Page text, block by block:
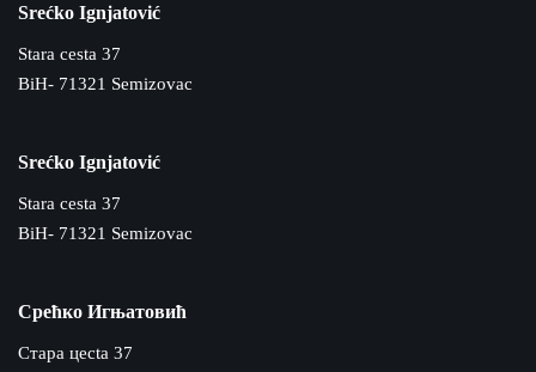
Srećko Ignjatović
Stara cesta 37
BiH- 71321 Semizovac
Srećko Ignjatović
Stara cesta 37
BiH- 71321 Semizovac
Срећко Игњатовић
Cтара цecta 37